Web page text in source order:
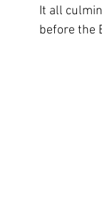
It all
before the